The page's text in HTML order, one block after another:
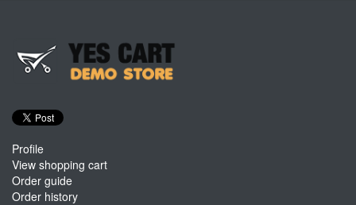
Profile
View shopping cart
Order guide
Order history